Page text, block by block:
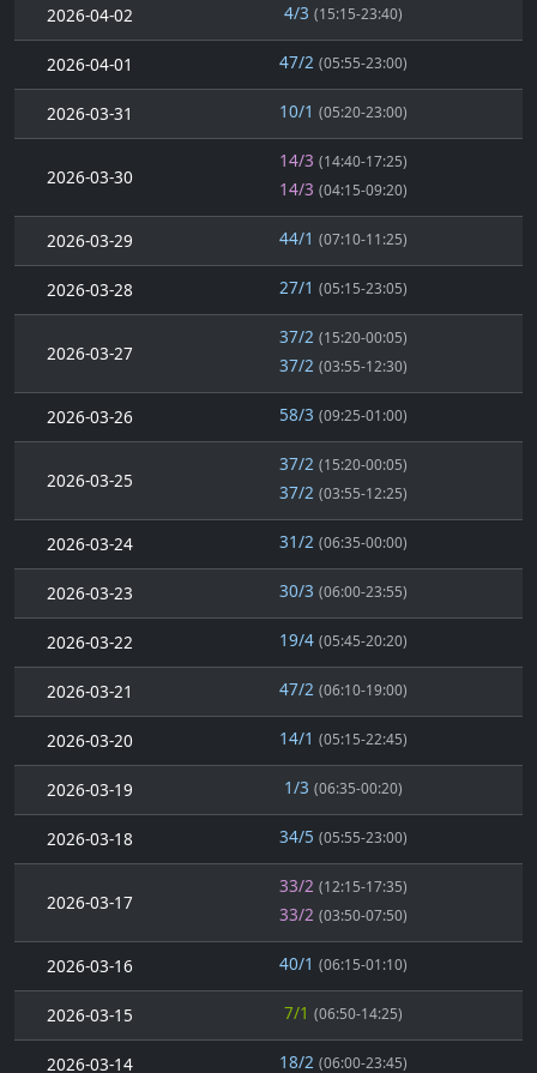
2026-04-02 4/3 (15:15-23:40)
2026-04-01 47/2 (05:55-23:00)
2026-03-31 10/1 (05:20-23:00)
2026-03-30
14/3 (14:40-17:25)
14/3 (04:15-09:20)
2026-03-29 44/1 (07:10-11:25)
2026-03-28 27/1 (05:15-23:05)
2026-03-27
37/2 (15:20-00:05)
37/2 (03:55-12:30)
2026-03-26 58/3 (09:25-01:00)
2026-03-25
37/2 (15:20-00:05)
37/2 (03:55-12:25)
2026-03-24 31/2 (06:35-00:00)
2026-03-23 30/3 (06:00-23:55)
2026-03-22 19/4 (05:45-20:20)
2026-03-21 47/2 (06:10-19:00)
2026-03-20 14/1 (05:15-22:45)
2026-03-19 1/3 (06:35-00:20)
2026-03-18 34/5 (05:55-23:00)
2026-03-17
33/2 (12:15-17:35)
33/2 (03:50-07:50)
2026-03-16 40/1 (06:15-01:10)
2026-03-15 7/1 (06:50-14:25)
2026-03-14 18/2 (06:00-23:45)